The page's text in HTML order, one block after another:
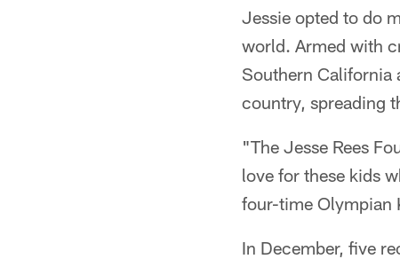
Jessie opted to do
world. Armed with
Southern California
country, spreading
"The Jesse Rees
love for these kids
four-time Olympian
In December, five